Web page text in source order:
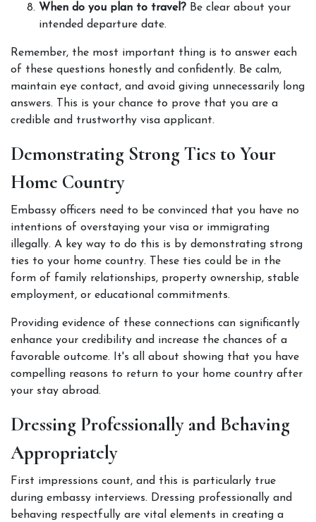
When do you plan to travel? Be clear about your
intended departure date.
Remember, the most important thing is to answer each
of these questions honestly and confidently. Be calm,
maintain eye contact, and avoid giving unnecessarily long
answers. This is your chance to prove that you are a
credible and trustworthy visa applicant.
Demonstrating Strong Ties to Your
Home Country
Embassy officers need to be convinced that you have no
intentions of overstaying your visa or immigrating
illegally. A key way to do this is by demonstrating strong
ties to your home country. These ties could be in the
form of family relationships, property ownership, stable
employment, or educational commitments.
Providing evidence of these connections can significantly
enhance your credibility and increase the chances of a
favorable outcome. It's all about showing that you have
compelling reasons to return to your home country after
your stay abroad.
Dressing Professionally and Behaving
Appropriately
First impressions count, and this is particularly true
during embassy interviews. Dressing professionally and
behaving respectfully are vital elements in creating a